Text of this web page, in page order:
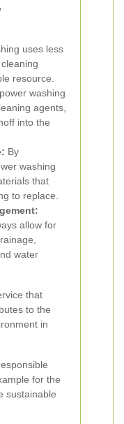
uses less
resource.
washing
agents,
into the
By
washing
that
to replace.
allow for
water
that
to the
in
for the
sustainable